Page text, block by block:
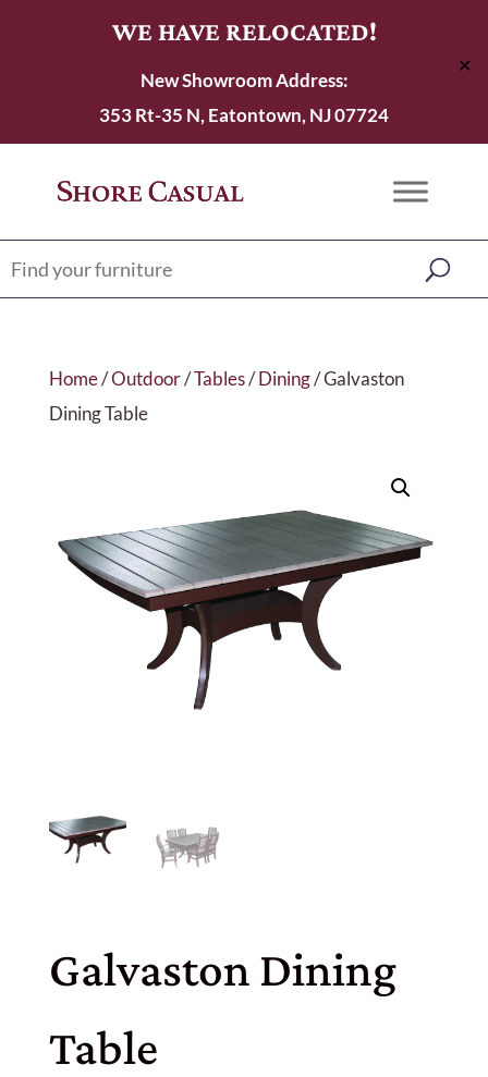
WE HAVE RELOCATED!
New Showroom Address:
353 Rt-35 N, Eatontown, NJ 07724
✕
Home/Outdoor/Tables/Dining/ Galvaston
Dining Table
Galvaston Dining
Table